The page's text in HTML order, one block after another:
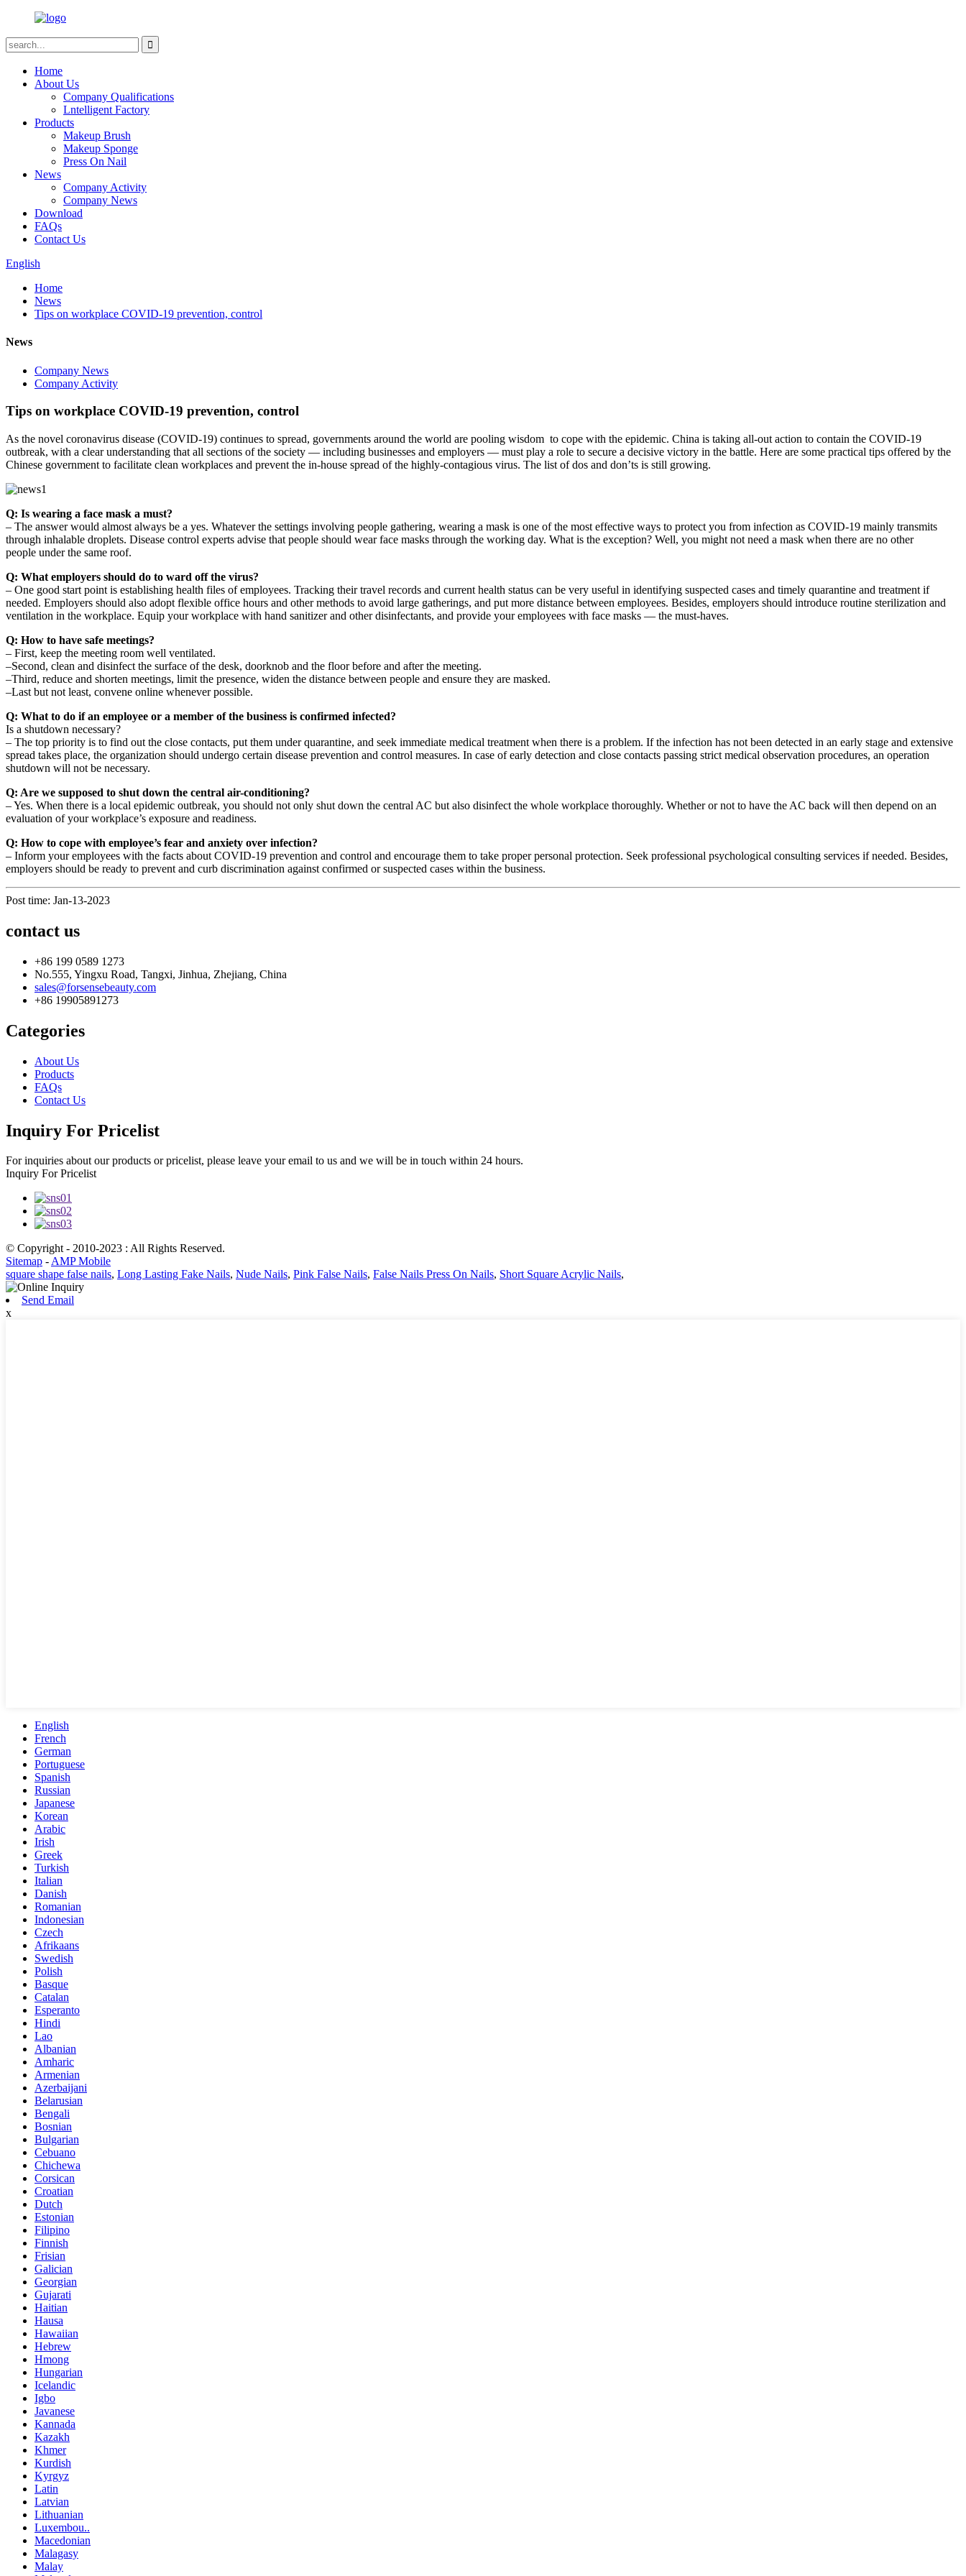
Home
About Us
Company Qualifications
Lntelligent Factory
Products
Makeup Brush
Makeup Sponge
Press On Nail
News
Company Activity
Company News
Download
FAQs
Contact Us
English
Home
News
Tips on workplace COVID-19 prevention, control
News
Company News
Company Activity
Tips on workplace COVID-19 prevention, control
As the novel coronavirus disease (COVID-19) continues to spread, governments around the world are pooling wisdom to cope with the epidemic. China is taking all-out action to contain the COVID-19
outbreak, with a clear understanding that all sections of the society — including businesses and employers — must play a role to secure a decisive victory in the battle. Here are some practical tips offered by the
Chinese government to facilitate clean workplaces and prevent the in-house spread of the highly-contagious virus. The list of dos and don’ts is still growing.
Q: Is wearing a face mask a must?
– The answer would almost always be a yes. Whatever the settings involving people gathering, wearing a mask is one of the most effective ways to protect you from infection as COVID-19 mainly transmits
through inhalable droplets. Disease control experts advise that people should wear face masks through the working day. What is the exception? Well, you might not need a mask when there are no other
people under the same roof.
Q: What employers should do to ward off the virus?
– One good start point is establishing health files of employees. Tracking their travel records and current health status can be very useful in identifying suspected cases and timely quarantine and treatment if
needed. Employers should also adopt flexible office hours and other methods to avoid large gatherings, and put more distance between employees. Besides, employers should introduce routine sterilization and
ventilation in the workplace. Equip your workplace with hand sanitizer and other disinfectants, and provide your employees with face masks — the must-haves.
Q: How to have safe meetings?
– First, keep the meeting room well ventilated.
–Second, clean and disinfect the surface of the desk, doorknob and the floor before and after the meeting.
–Third, reduce and shorten meetings, limit the presence, widen the distance between people and ensure they are masked.
–Last but not least, convene online whenever possible.
Q: What to do if an employee or a member of the business is confirmed infected?
Is a shutdown necessary?
– The top priority is to find out the close contacts, put them under quarantine, and seek immediate medical treatment when there is a problem. If the infection has not been detected in an early stage and extensive
spread takes place, the organization should undergo certain disease prevention and control measures. In case of early detection and close contacts passing strict medical observation procedures, an operation
shutdown will not be necessary.
Q: Are we supposed to shut down the central air-conditioning?
– Yes. When there is a local epidemic outbreak, you should not only shut down the central AC but also disinfect the whole workplace thoroughly. Whether or not to have the AC back will then depend on an
evaluation of your workplace’s exposure and readiness.
Q: How to cope with employee’s fear and anxiety over infection?
– Inform your employees with the facts about COVID-19 prevention and control and encourage them to take proper personal protection. Seek professional psychological consulting services if needed. Besides,
employers should be ready to prevent and curb discrimination against confirmed or suspected cases within the business.
Post time: Jan-13-2023
contact us
+86 199 0589 1273
No.555, Yingxu Road, Tangxi, Jinhua, Zhejiang, China
sales@forsensebeauty.com
+86 19905891273
Categories
About Us
Products
FAQs
Contact Us
Inquiry For Pricelist
For inquiries about our products or pricelist, please leave your email to us and we will be in touch within 24 hours.
Inquiry For Pricelist
© Copyright - 2010-2023 : All Rights Reserved.
Sitemap -AMP Mobile
square shape false nails, Long Lasting Fake Nails, Nude Nails, Pink False Nails, False Nails Press On Nails, Short Square Acrylic Nails,
Send Email
x
English
French
German
Portuguese
Spanish
Russian
Japanese
Korean
Arabic
Irish
Greek
Turkish
Italian
Danish
Romanian
Indonesian
Czech
Afrikaans
Swedish
Polish
Basque
Catalan
Esperanto
Hindi
Lao
Albanian
Amharic
Armenian
Azerbaijani
Belarusian
Bengali
Bosnian
Bulgarian
Cebuano
Chichewa
Corsican
Croatian
Dutch
Estonian
Filipino
Finnish
Frisian
Galician
Georgian
Gujarati
Haitian
Hausa
Hawaiian
Hebrew
Hmong
Hungarian
Icelandic
Igbo
Javanese
Kannada
Kazakh
Khmer
Kurdish
Kyrgyz
Latin
Latvian
Lithuanian
Luxembou..
Macedonian
Malagasy
Malay